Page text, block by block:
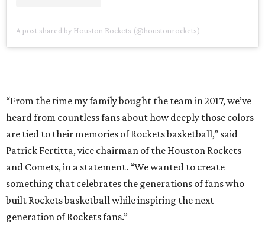
A post shared by Houston Rockets (@houstonrockets)
“From the time my family bought the team in 2017, we’ve
heard from countless fans about how deeply those colors
are tied to their memories of Rockets basketball,” said
Patrick Fertitta, vice chairman of the Houston Rockets
and Comets, in a statement. “We wanted to create
something that celebrates the generations of fans who
built Rockets basketball while inspiring the next
generation of Rockets fans.”